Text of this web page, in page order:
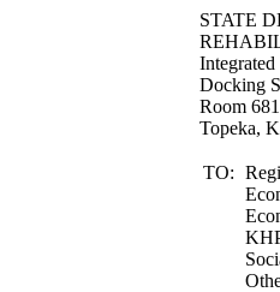
Docking
Room
Topeka,
TO: